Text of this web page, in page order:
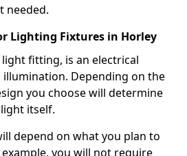
needed.
Lighting Fixtures in Horley
fitting, is an electrical
Depending on the
you choose will determine
itself.
depend on what you plan to
you will not require